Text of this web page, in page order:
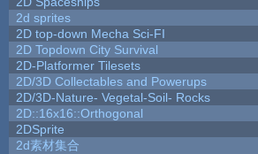
2d sprites
2D top-down Mecha Sci-FI
2D Topdown City Survival
2D-Platformer Tilesets
2D/3D Collectables and Powerups
2D/3D-Nature- Vegetal-Soil- Rocks
2D::16x16::Orthogonal
2DSprite
2d素材集合